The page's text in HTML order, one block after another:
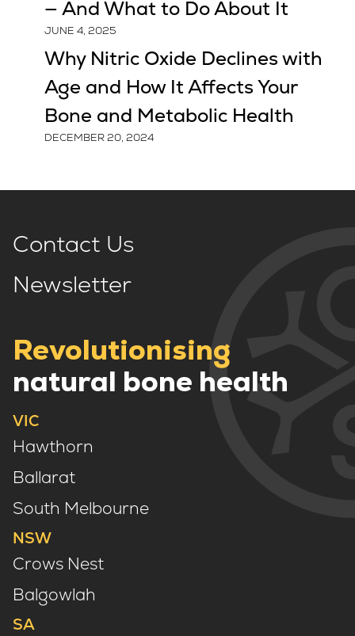
— And What to Do About It
JUNE 4, 2025
Why Nitric Oxide Declines with
Age and How It Affects Your
Bone and Metabolic Health
DECEMBER 20, 2024
Contact Us
Newsletter
Revolutionising
natural bone health
VIC
Hawthorn
Ballarat
South Melbourne
NSW
Crows Nest
Balgowlah
SA